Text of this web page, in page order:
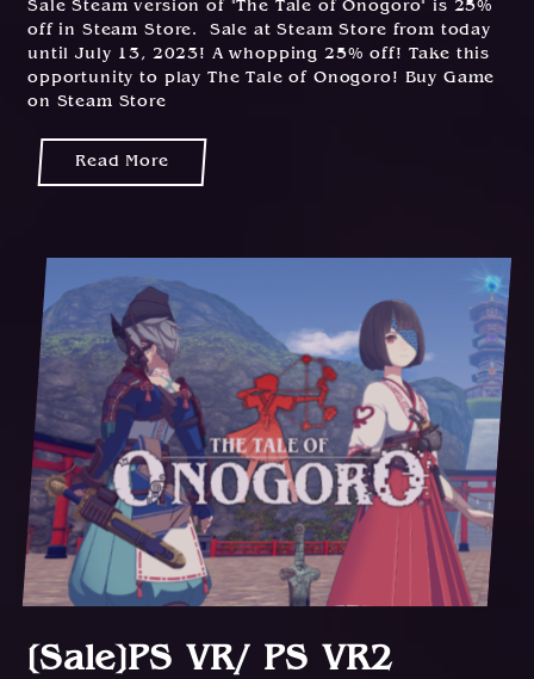
Sale Steam version of "The Tale of Onogoro" is 25%
off in Steam Store. Sale at Steam Store from today
until July 13, 2023! A whopping 25% off! Take this
opportunity to play The Tale of Onogoro! Buy Game
on Steam Store
Read More
[Sale]PS VR/ PS VR2